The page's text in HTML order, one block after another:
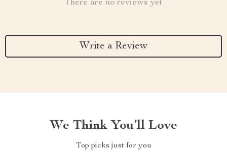
There are no reviews yet
Write a Review
We Think You’ll Love
Top picks just for you